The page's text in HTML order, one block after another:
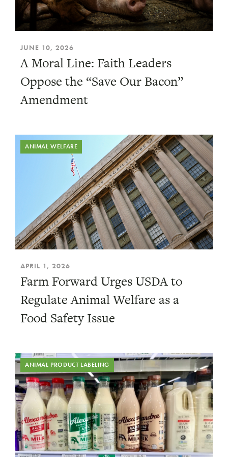
JUNE 10, 2026
A Moral Line: Faith Leaders
Oppose the “Save Our Bacon”
Amendment
ANIMAL WELFARE
APRIL 1, 2026
Farm Forward Urges USDA to
Regulate Animal Welfare as a
Food Safety Issue
ANIMAL PRODUCT LABELING